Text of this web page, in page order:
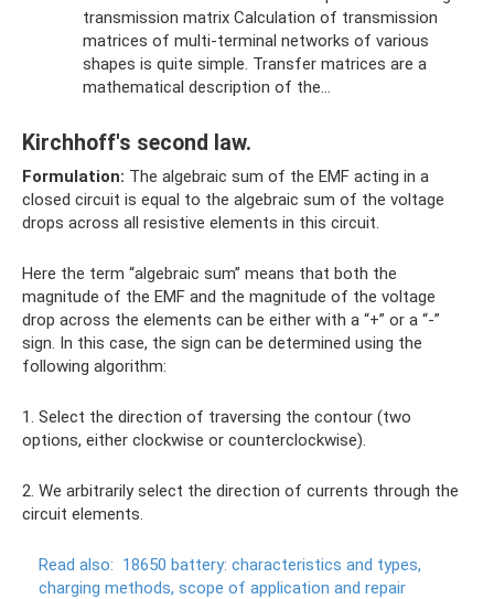
transmission matrix Calculation of transmission
matrices of multi-terminal networks of various
shapes is quite simple. Transfer matrices are a
mathematical description of the…
Kirchhoff's second law.
Formulation: The algebraic sum of the EMF acting in a
closed circuit is equal to the algebraic sum of the voltage
drops across all resistive elements in this circuit.
Here the term “algebraic sum” means that both the
magnitude of the EMF and the magnitude of the voltage
drop across the elements can be either with a “+” or a “-”
sign. In this case, the sign can be determined using the
following algorithm:
1. Select the direction of traversing the contour (two
options, either clockwise or counterclockwise).
2. We arbitrarily select the direction of currents through the
circuit elements.
Read also: 18650 battery: characteristics and types,
charging methods, scope of application and repair